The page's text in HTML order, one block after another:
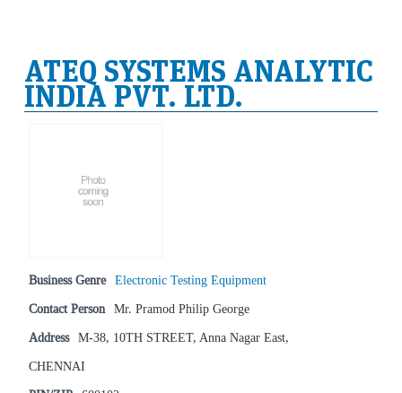
ATEQ SYSTEMS ANALYTIC
INDIA PVT. LTD.
Business Genre Electronic Testing Equipment
Contact Person Mr. Pramod Philip George
Address M-38, 10TH STREET, Anna Nagar East,
CHENNAI